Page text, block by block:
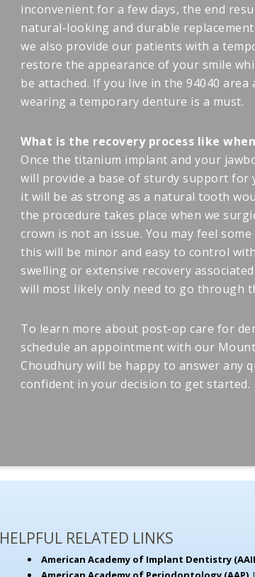
inconvenient for a few days, the end
natural-looking and durable
we also provide our patients with a
restore the appearance of your smile
be attached. If you live in the 94040
wearing a temporary denture is a must.
What is the recovery process like
Once the titanium implant and your
will provide a base of sturdy support for
it will be as strong as a natural tooth
the procedure takes place when we
crown is not an issue. You may feel
this will be minor and easy to control
swelling or extensive recovery
will most likely only need to go through
To learn more about post-op care for
schedule an appointment with our
Choudhury will be happy to answer any
confident in your decision to get started.
HELPFUL RELATED LINKS
American Academy of Implant Dentistry